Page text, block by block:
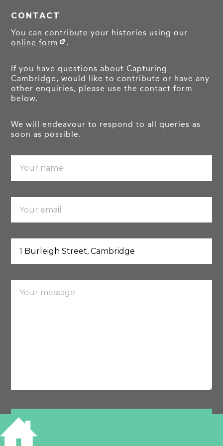
CONTACT
You can contribute your histories using our
online form
.
If you have questions about Capturing
Cambridge, would like to contribute or have any
other enquiries, please use the contact form
below.
We will endeavour to respond to all queries as
soon as possible.